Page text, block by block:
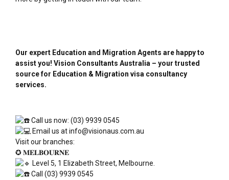
Our expert Education and Migration Agents are happy to
assist you! Vision Consultants Australia – your trusted
source for Education & Migration visa consultancy
services.
Call us now: (03) 9939 0545
Email us at info@visionaus.com.au
Visit our branches:
✪ 𝐌𝐄𝐋𝐁𝐎𝐔𝐑𝐍𝐄
Level 5, 1 Elizabeth Street, Melbourne.
Call (03) 9939 0545